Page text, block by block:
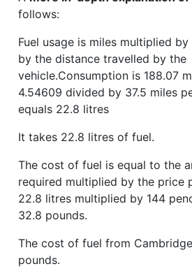
follows:
Fuel usage is miles multiplied
by the distance travelled by the
vehicle.Consumption is 188.07
4.54609 divided by 37.5 miles
equals 22.8 litres
It takes 22.8 litres of fuel.
The cost of fuel is equal to the
required multiplied by the price
22.8 litres multiplied by 144
32.8 pounds.
The cost of fuel from
pounds.